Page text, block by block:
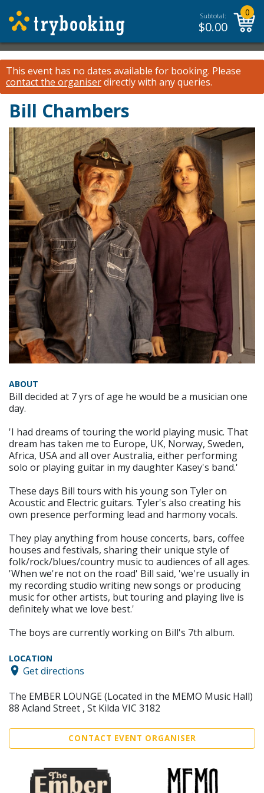
Subtotal:
$0.00
0
This event has no dates available for booking. Please
contact the organiserdirectly with any queries.
Bill Chambers
ABOUT
Bill decided at 7 yrs of age he would be a musician one
day.
'I had dreams of touring the world playing music. That
dream has taken me to Europe, UK, Norway, Sweden,
Africa, USA and all over Australia, either performing
solo or playing guitar in my daughter Kasey's band.'
These days Bill tours with his young son Tyler on
Acoustic and Electric guitars. Tyler's also creating his
own presence performing lead and harmony vocals.
They play anything from house concerts, bars, coffee
houses and festivals, sharing their unique style of
folk/rock/blues/country music to audiences of all ages.
'When we're not on the road' Bill said, 'we're usually in
my recording studio writing new songs or producing
music for other artists, but touring and playing live is
definitely what we love best.'
The boys are currently working on Bill's 7th album.
LOCATION
Get directions
The EMBER LOUNGE (Located in the MEMO Music Hall)
88 Acland Street , St Kilda VIC 3182
CONTACT EVENT ORGANISER